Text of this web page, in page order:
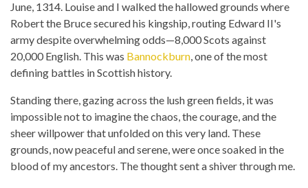
June, 1314. Louise and I walked the hallowed grounds where
Robert the Bruce secured his kingship, routing Edward II's
army despite overwhelming odds—8,000 Scots against
20,000 English. This was Bannockburn, one of the most
defining battles in Scottish history.
Standing there, gazing across the lush green fields, it was
impossible not to imagine the chaos, the courage, and the
sheer willpower that unfolded on this very land. These
grounds, now peaceful and serene, were once soaked in the
blood of my ancestors. The thought sent a shiver through me.